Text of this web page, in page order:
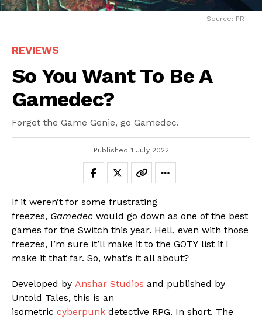
Source: PR
REVIEWS
So You Want To Be A
Gamedec?
Forget the Game Genie, go Gamedec.
Published 1 July 2022
If it weren’t for some frustrating
freezes, Gamedec would go down as one of the best
games for the Switch this year. Hell, even with those
freezes, I’m sure it’ll make it to the GOTY list if I
make it that far. So, what’s it all about?
Developed by Anshar Studios and published by
Untold Tales, this is an
isometric cyberpunk detective RPG. In short. The